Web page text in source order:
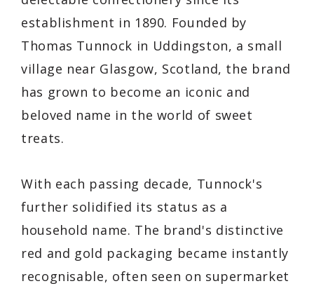
establishment in 1890. Founded by
Thomas Tunnock in Uddingston, a small
village near Glasgow, Scotland, the brand
has grown to become an iconic and
beloved name in the world of sweet
treats.
With each passing decade, Tunnock's
further solidified its status as a
household name. The brand's distinctive
red and gold packaging became instantly
recognisable, often seen on supermarket